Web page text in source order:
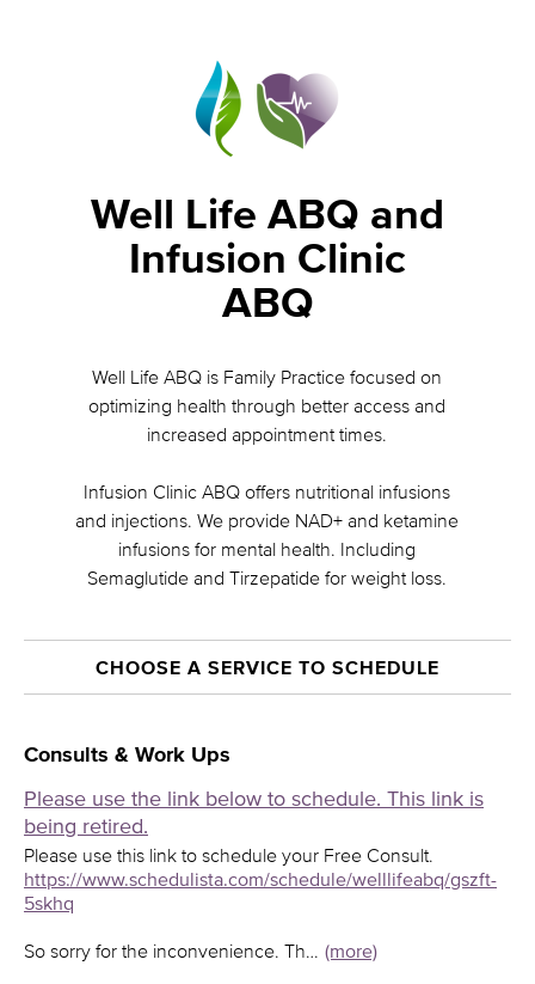
Well Life ABQ and
Infusion Clinic
ABQ
Well Life ABQ is Family Practice focused on
optimizing health through better access and
increased appointment times.
Infusion Clinic ABQ offers nutritional infusions
and injections. We provide NAD+ and ketamine
infusions for mental health. Including
Semaglutide and Tirzepatide for weight loss.
CHOOSE A SERVICE TO SCHEDULE
Consults & Work Ups
Please use the link below to schedule. This link is
being retired.
Please use this link to schedule your Free Consult.
https://www.schedulista.com/schedule/welllifeabq/gszft-
5skhq
So sorry for the inconvenience. Th… (more)